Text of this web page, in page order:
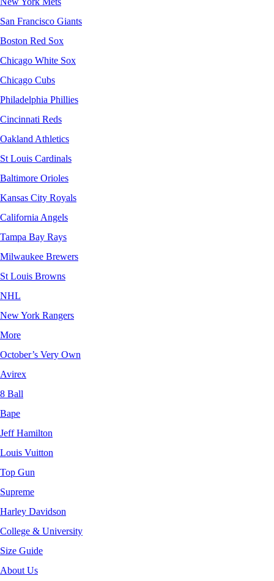
San Francisco Giants
Boston Red Sox
Chicago White Sox
Chicago Cubs
Philadelphia Phillies
Cincinnati Reds
Oakland Athletics
St Louis Cardinals
Baltimore Orioles
Kansas City Royals
California Angels
Tampa Bay Rays
Milwaukee Brewers
St Louis Browns
NHL
New York Rangers
More
October’s Very Own
Avirex
8 Ball
Bape
Jeff Hamilton
Louis Vuitton
Top Gun
Supreme
Harley Davidson
College & University
Size Guide
About Us